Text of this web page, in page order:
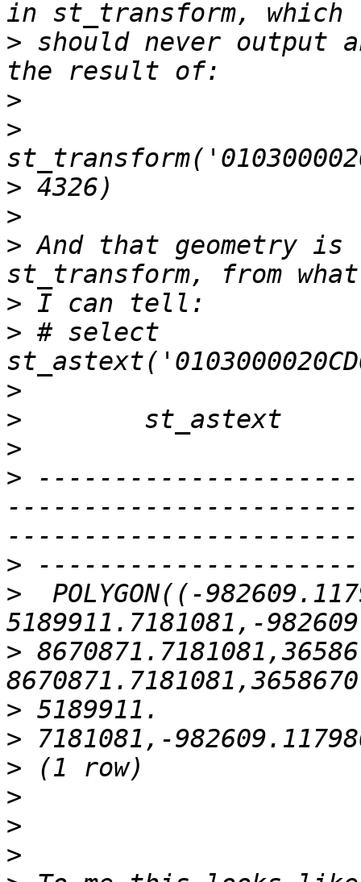
> should never
>
>
>
>
> And that geometry
>
> # select
>
>
>
>
>
> POLYGON((-
>
>
>
>
>
>
>